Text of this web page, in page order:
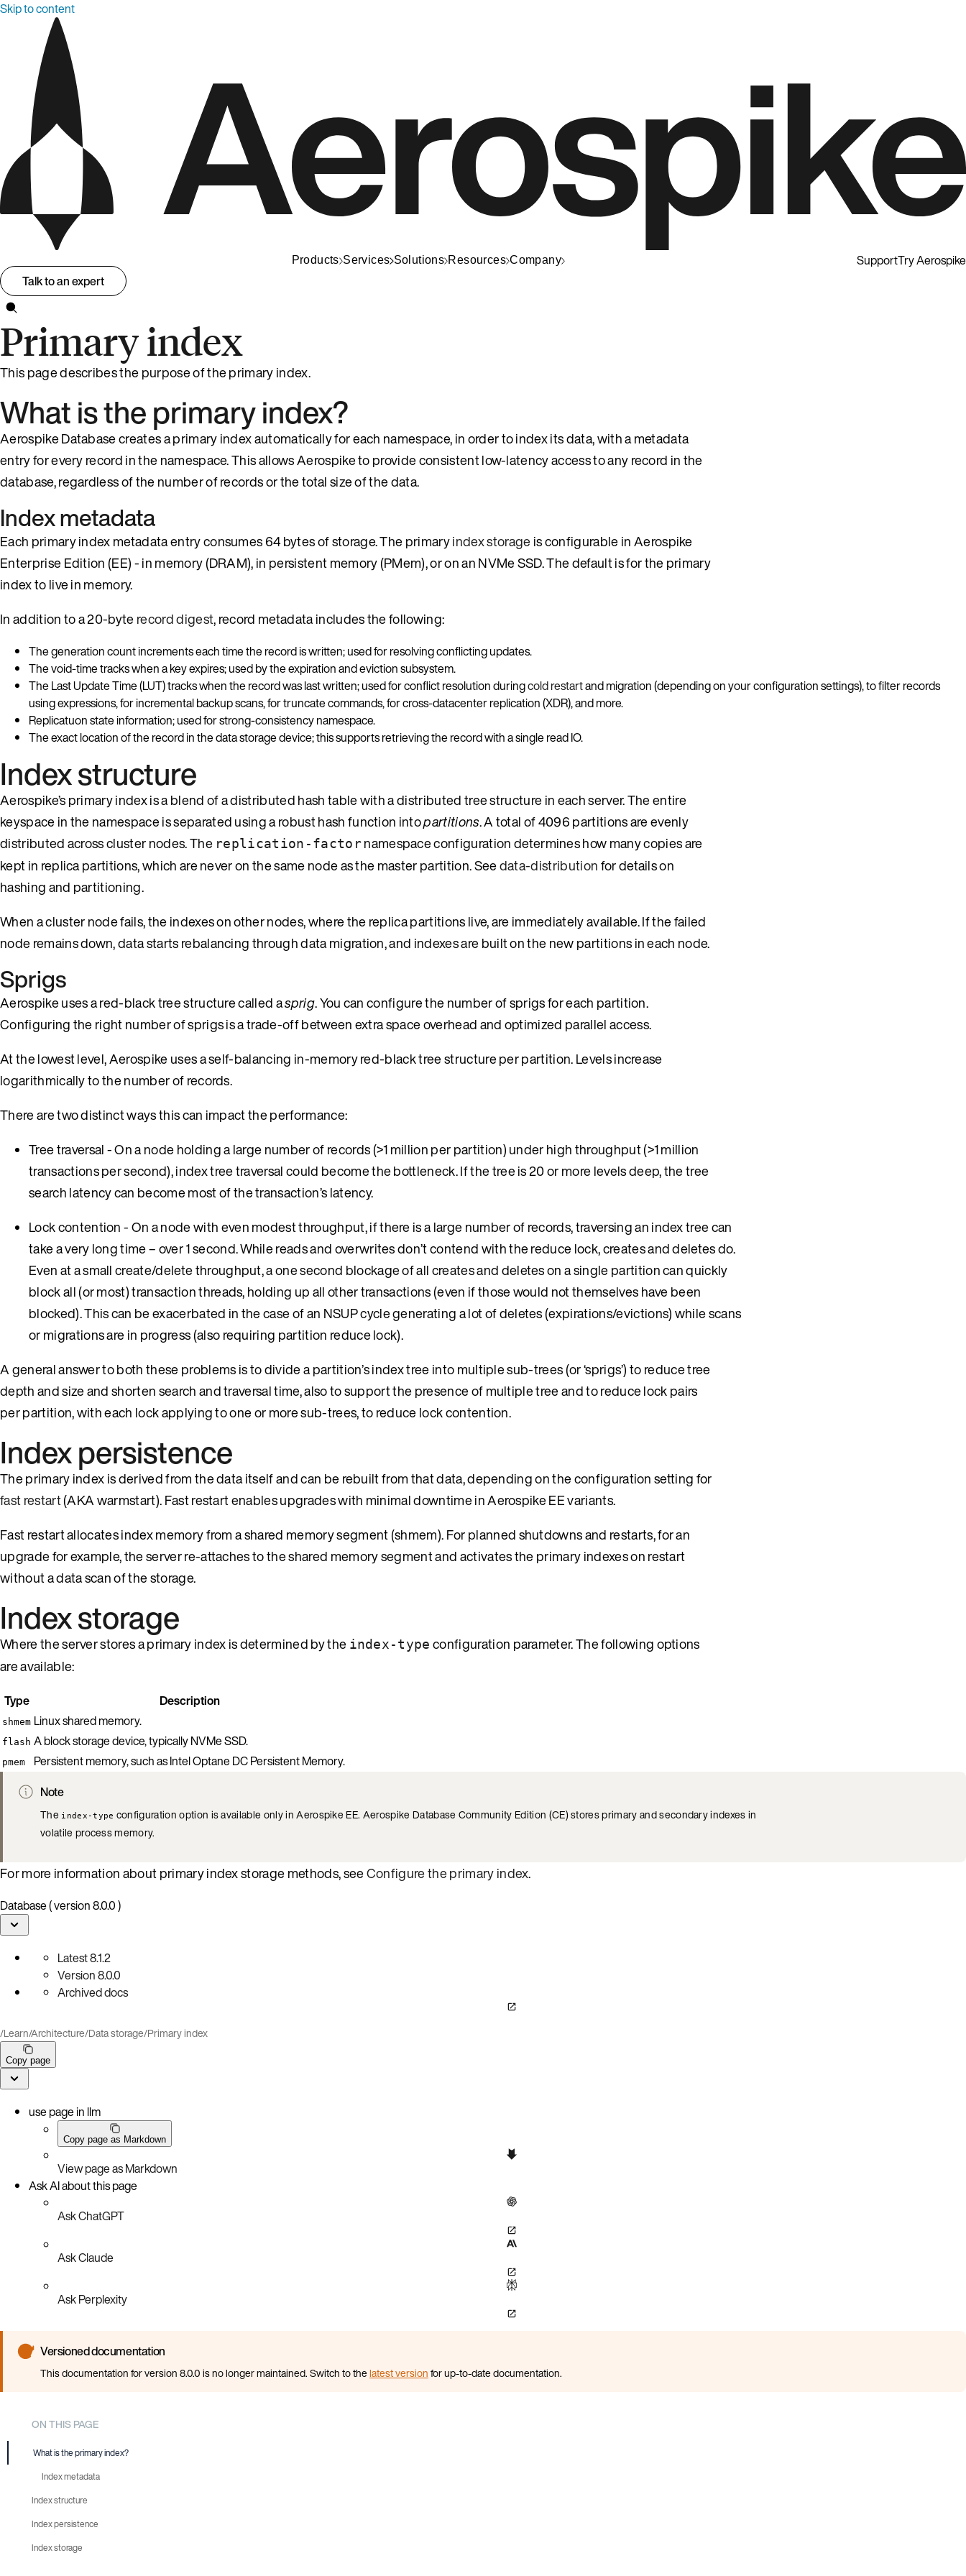
Skip to content
Products Services Solutions Resources Company SupportTry Aerospike
Talk to an expert
Primary index
This page describes the purpose of the primary index.
What is the primary index?
Aerospike Database creates a primary index automatically for each namespace, in order to index its data, with a metadata
entry for every record in the namespace. This allows Aerospike to provide consistent low-latency access to any record in the
database, regardless of the number of records or the total size of the data.
Index metadata
Each primary index metadata entry consumes 64 bytes of storage. The primaryindex storageis configurable in Aerospike
Enterprise Edition (EE) - in memory (DRAM), in persistent memory (PMem), or on an NVMe SSD. The default is for the primary
index to live in memory.
In addition to a 20-byterecord digest, record metadata includes the following:
The generation count increments each time the record is written; used for resolving conflicting updates.
The void-time tracks when a key expires; used by the expiration and eviction subsystem.
The Last Update Time (LUT) tracks when the record was last written; used for conflict resolution duringcold restartand migration (depending on your configuration settings), to filter records
using expressions, for incremental backup scans, for truncate commands, for cross-datacenter replication (XDR), and more.
Replicatuon state information; used for strong-consistency namespace.
The exact location of the record in the data storage device; this supports retrieving the record with a single read IO.
Index structure
Aerospike’s primary index is a blend of a distributed hash table with a distributed tree structure in each server. The entire
keyspace in the namespace is separated using a robust hash function intopartitions. A total of 4096 partitions are evenly
distributed across cluster nodes. The replication-factornamespace configuration determines how many copies are
kept in replica partitions, which are never on the same node as the master partition. Seedata-distributionfor details on
hashing and partitioning.
When a cluster node fails, the indexes on other nodes, where the replica partitions live, are immediately available. If the failed
node remains down, data starts rebalancing through data migration, and indexes are built on the new partitions in each node.
Sprigs
Aerospike uses a red-black tree structure called asprig. You can configure the number of sprigs for each partition.
Configuring the right number of sprigs is a trade-off between extra space overhead and optimized parallel access.
At the lowest level, Aerospike uses a self-balancing in-memory red-black tree structure per partition. Levels increase
logarithmically to the number of records.
There are two distinct ways this can impact the performance:
Tree traversal - On a node holding a large number of records (>1 million per partition) under high throughput (>1 million
transactions per second), index tree traversal could become the bottleneck. If the tree is 20 or more levels deep, the tree
search latency can become most of the transaction’s latency.
Lock contention - On a node with even modest throughput, if there is a large number of records, traversing an index tree can
take a very long time – over 1 second. While reads and overwrites don’t contend with the reduce lock, creates and deletes do.
Even at a small create/delete throughput, a one second blockage of all creates and deletes on a single partition can quickly
block all (or most) transaction threads, holding up all other transactions (even if those would not themselves have been
blocked). This can be exacerbated in the case of an NSUP cycle generating a lot of deletes (expirations/evictions) while scans
or migrations are in progress (also requiring partition reduce lock).
A general answer to both these problems is to divide a partition’s index tree into multiple sub-trees (or ‘sprigs’) to reduce tree
depth and size and shorten search and traversal time, also to support the presence of multiple tree and to reduce lock pairs
per partition, with each lock applying to one or more sub-trees, to reduce lock contention.
Index persistence
The primary index is derived from the data itself and can be rebuilt from that data, depending on the configuration setting for
fast restart(AKA warmstart). Fast restart enables upgrades with minimal downtime in Aerospike EE variants.
Fast restart allocates index memory from a shared memory segment (shmem). For planned shutdowns and restarts, for an
upgrade for example, the server re-attaches to the shared memory segment and activates the primary indexes on restart
without a data scan of the storage.
Index storage
Where the server stores a primary index is determined by the index-type configuration parameter. The following options
are available:
Type Description
shmem Linux shared memory.
flash A block storage device, typically NVMe SSD.
pmem
Persistent memory, such as Intel Optane DC Persistent Memory.
Note
The index-type configuration option is available only in Aerospike EE. Aerospike Database Community Edition (CE) stores primary and secondary indexes in
volatile process memory.
For more information about primary index storage methods, seeConfigure the primary index.
Database ( version 8.0.0 )
Latest8.1.2
Version8.0.0
Archived docs
/Learn/Architecture/Data storage/Primary index
Copy page
use page in llm
Copy page as Markdown
View page as Markdown
Ask AI about this page
Ask ChatGPT
Ask Claude
Ask Perplexity
Versioned documentation
This documentation for version 8.0.0 is no longer maintained. Switch to thelatest versionfor up-to-date documentation.
ON THIS PAGE
What is the primary index?
Index metadata
Index structure
Sprigs
Index persistence
Index storage